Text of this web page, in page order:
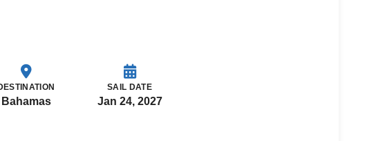
Bahamas
SAIL DATE
Jan 24, 2027